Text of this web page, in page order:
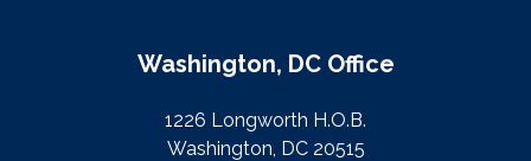
Washington, DC Office
1226 Longworth H.O.B.
Washington, DC 20515